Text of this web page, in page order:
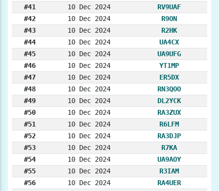
#41
10 Dec 2024
RV9UAF
#42
10 Dec 2024
R9ON
#43
10 Dec 2024
R2HK
#44
10 Dec 2024
UA4CX
#45
10 Dec 2024
UA9UFG
#46
10 Dec 2024
YT1MP
#47
10 Dec 2024
ER5DX
#48
10 Dec 2024
RN3QOO
#49
10 Dec 2024
DL2YCK
#50
10 Dec 2024
RA3ZUX
#51
10 Dec 2024
R6LFM
#52
10 Dec 2024
RA3DJP
#53
10 Dec 2024
R7KA
#54
10 Dec 2024
UA9AOY
#55
10 Dec 2024
R3IAM
#56
10 Dec 2024
RA4UER